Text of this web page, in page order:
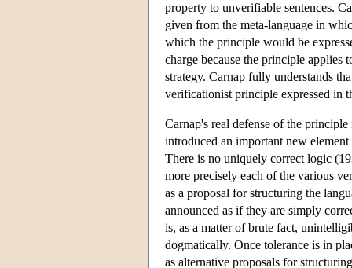
property to unverifiable sentences.
given from the meta-language in
which the principle would be
charge because the principle applies
strategy. Carnap fully understands
verificationist principle expressed in
Carnap's real defense of the
introduced an important new
There is no uniquely correct logic
more precisely each of the various
as a proposal for structuring the
announced as if they are simply
is, as a matter of brute fact,
dogmatically. Once tolerance is in
as alternative proposals for